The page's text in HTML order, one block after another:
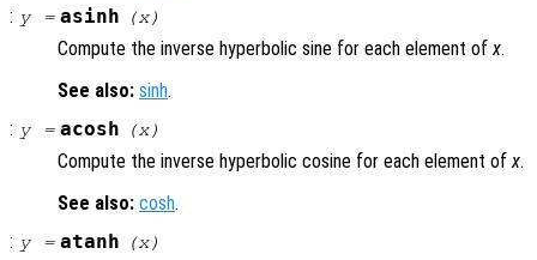
: y= asinh (x)
Compute the inverse hyperbolic sine for each element of x.
See also: sinh.
: y= acosh (x)
Compute the inverse hyperbolic cosine for each element of x.
See also: cosh.
: y= atanh (x)